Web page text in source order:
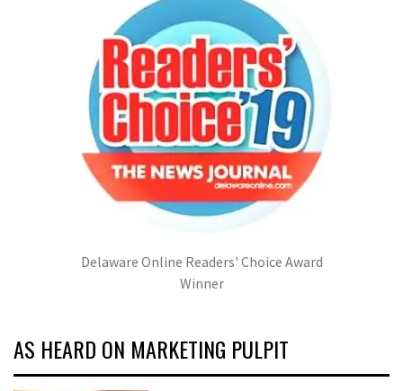
Delaware Online Readers' Choice Award
Winner
AS HEARD ON MARKETING PULPIT